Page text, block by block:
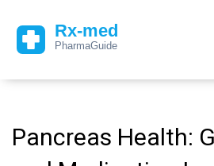
Pancreas Health: